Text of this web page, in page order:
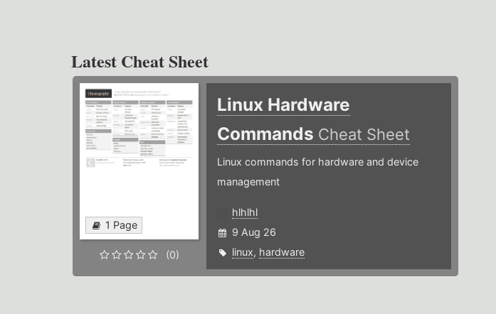
Latest Cheat Sheet
1 Page
(0)
Linux Hardware
Commands Cheat Sheet
Linux commands for hardware and device
management
hlhlhl
9 Aug 26
linux, hardware